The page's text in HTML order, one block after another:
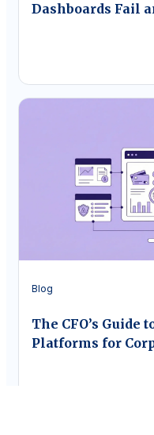
Dashboards Fail
Blog
The CFO’s Guide
Platforms for